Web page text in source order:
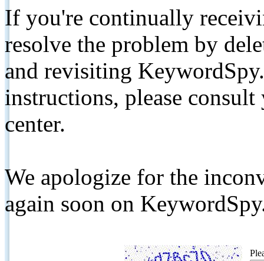
If you're continually
resolve the problem by
and revisiting
instructions, please
center.
We apologize for the
again soon on